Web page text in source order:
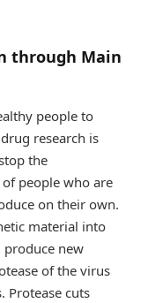
through Main
people to
research is
the
people who are
on their own.
material into
produce new
of the virus
Protease cuts